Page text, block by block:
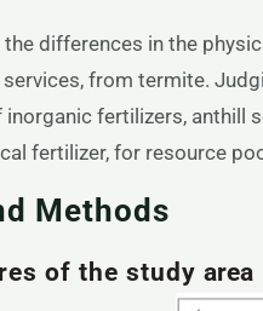
differences in the
from termite.
fertilizers, anthill
fertilizer, for resource
Methods
of the studyarea